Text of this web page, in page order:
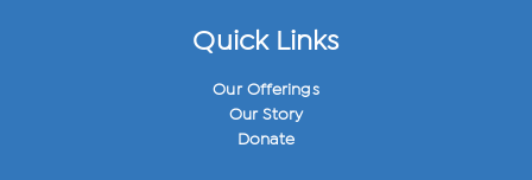
Quick Links
Our Offerings
Our Story
Donate